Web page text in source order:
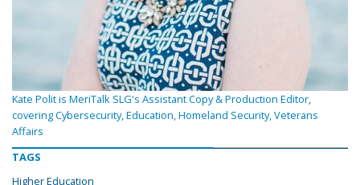
Kate Polit is MeriTalk SLG's Assistant Copy & Production Editor,
covering Cybersecurity, Education, Homeland Security, Veterans
Affairs
TAGS
Higher Education